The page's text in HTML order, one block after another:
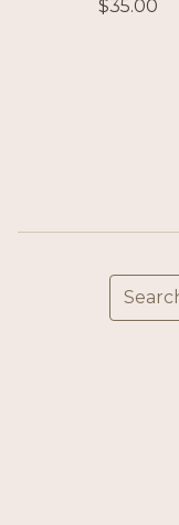
$35.00
Search